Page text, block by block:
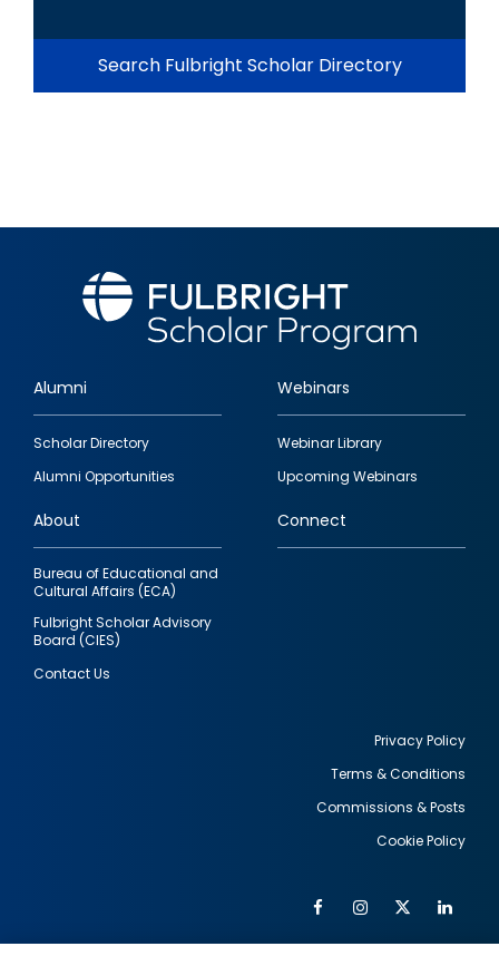
Search Fulbright Scholar Directory
Footer
quick
links
Alumni
Scholar Directory
Alumni Opportunities
Webinars
Webinar Library
Upcoming Webinars
About
Bureau of Educational and
Cultural Affairs (ECA)
Fulbright Scholar Advisory
Board (CIES)
Contact Us
Connect
Privacy Policy
Terms & Conditions
Commissions & Posts
Cookie Policy
FacebookInstagram
Twitter